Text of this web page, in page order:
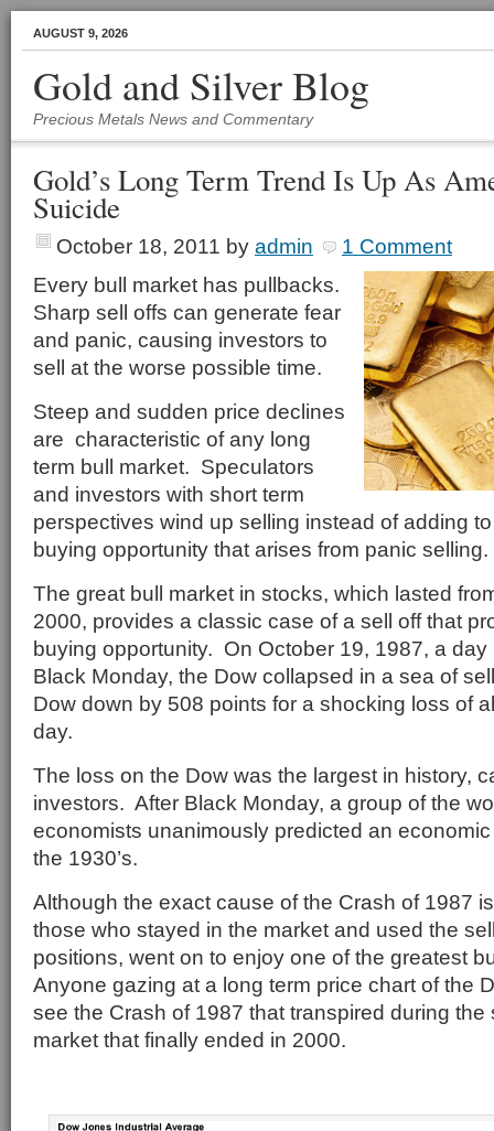
AUGUST 9, 2026
Gold and Silver Blog
Precious Metals News and Commentary
Gold’s Long Term Trend Is Up As
Suicide
October 18, 2011 by admin
1 Comment
Every bull market has pullbacks.
Sharp sell offs can generate fear
and panic, causing investors to
sell at the worse possible time.
Steep and sudden price declines
are characteristic of any long
term bull market. Speculators
and investors with short term
perspectives wind up selling instead of adding
buying opportunity that arises from panic selling.
The great bull market in stocks, which lasted
2000, provides a classic case of a sell off that
buying opportunity. On October 19, 1987, a day
Black Monday, the Dow collapsed in a sea of
Dow down by 508 points for a shocking loss of
day.
The loss on the Dow was the largest in history,
investors. After Black Monday, a group of the
economists unanimously predicted an
the 1930’s.
Although the exact cause of the Crash of 1987
those who stayed in the market and used the
positions, went on to enjoy one of the greatest
Anyone gazing at a long term price chart of the
see the Crash of 1987 that transpired during the
market that finally ended in 2000.